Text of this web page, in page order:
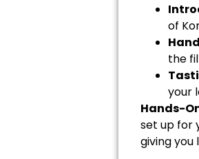
of
the
your
Hands-
set up for
giving you